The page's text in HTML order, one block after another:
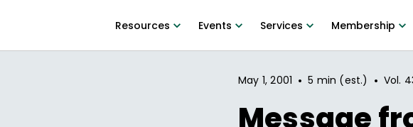
Resources Events Services Membership
May 1, 2001 • 5 min (est.) • Vol.
Message